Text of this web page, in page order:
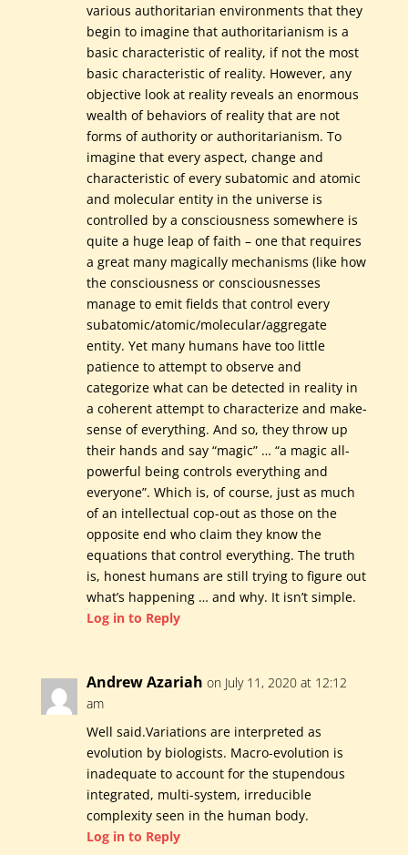
various authoritarian environments that they
begin to imagine that authoritarianism is a
basic characteristic of reality, if not the most
basic characteristic of reality. However, any
objective look at reality reveals an enormous
wealth of behaviors of reality that are not
forms of authority or authoritarianism. To
imagine that every aspect, change and
characteristic of every subatomic and atomic
and molecular entity in the universe is
controlled by a consciousness somewhere is
quite a huge leap of faith – one that requires
a great many magically mechanisms (like how
the consciousness or consciousnesses
manage to emit fields that control every
subatomic/atomic/molecular/aggregate
entity. Yet many humans have too little
patience to attempt to observe and
categorize what can be detected in reality in
a coherent attempt to characterize and make-
sense of everything. And so, they throw up
their hands and say “magic” … “a magic all-
powerful being controls everything and
everyone”. Which is, of course, just as much
of an intellectual cop-out as those on the
opposite end who claim they know the
equations that control everything. The truth
is, honest humans are still trying to figure out
what’s happening … and why. It isn’t simple.
Log in to Reply
Andrew Azariah on July 11, 2020 at 12:12
am
Well said.Variations are interpreted as
evolution by biologists. Macro-evolution is
inadequate to account for the stupendous
integrated, multi-system, irreducible
complexity seen in the human body.
Log in to Reply